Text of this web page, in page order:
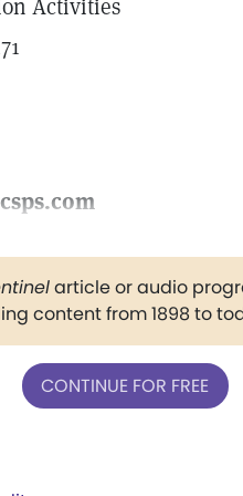
Activities
article or audio
content from 1898 to
CONTINUE FOR FREE